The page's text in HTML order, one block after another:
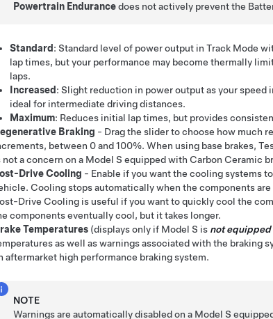
Powertrain Endurancedoes not actively prevent the
Standard : Standard level of power output in Track Mode
lap times, but your performance may become thermally
laps.
Increased : Slight reduction in power output as your
ideal for intermediate driving distances.
Maximum: Reduces initial lap times, but provides
Braking - Drag the slider to choose how much
between 0 and 100%. When using base brakes,
not a concern on a Model S equipped with Carbon Ceramic
Drive Cooling - Enable if you want the cooling systems
Cooling stops automatically when the components
Drive Cooling is useful if you want to quickly cool the
components eventually cool, but it takes longer.
Temperatures (displays only if Model S is not equipped
as well as warnings associated with the braking
aftermarket high performance braking system.
NOTE
Warnings are automatically disabled on a Model S